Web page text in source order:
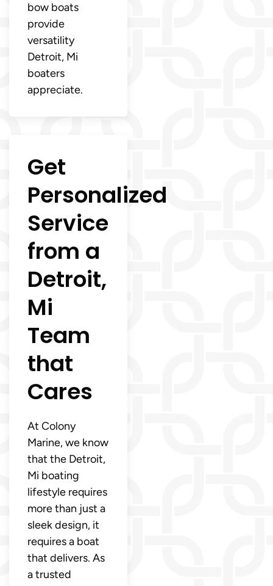
bow boats
provide
versatility
Detroit, Mi
boaters
appreciate.
Get
Personalized
Service
from a
Detroit,
Mi
Team
that
Cares
At Colony
Marine, we know
that the Detroit,
Mi boating
lifestyle requires
more than just a
sleek design, it
requires a boat
that delivers. As
a trusted